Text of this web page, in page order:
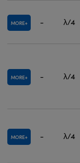
MORE - λ/4
MORE - λ/4
MORE - λ/4